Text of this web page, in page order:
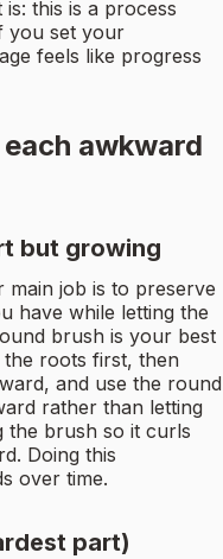
this is a process
you set your
feels like progress
awkward
but growing
job is to preserve
have while letting the
brush is your best
roots first, then
and use the round
rather than letting
the brush so it curls
Doing this
over time.
part)